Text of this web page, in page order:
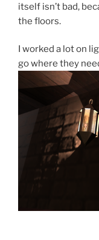
itself isn’t bad,
the floors.
I worked a lot on
go where they